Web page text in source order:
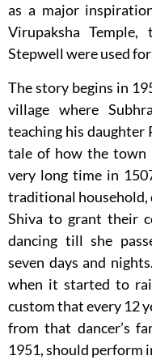
as a major
Virupaksha
Stepwell were used
The story begins in
village where
teaching his daughter
tale of how the town
very long time in
traditional household,
Shiva to grant their
dancing till she
seven days and
when it started to
custom that every 12
from that dancer’s
1951, should perform